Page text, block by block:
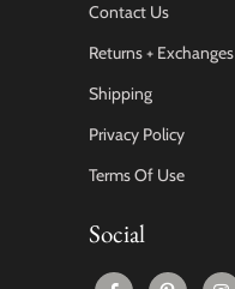
Contact Us
Returns + Exchanges
Shipping
Privacy Policy
Terms Of Use
Social